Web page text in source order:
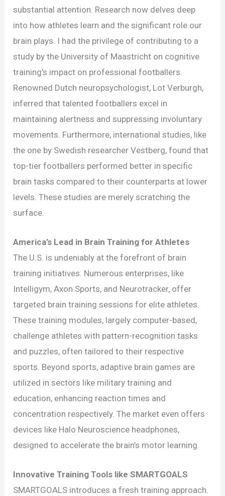
substantial attention. Research now delves deep
into how athletes learn and the significant role our
brain plays. I had the privilege of contributing to a
study by the University of Maastricht on cognitive
training’s impact on professional footballers.
Renowned Dutch neuropsychologist, Lot Verburgh,
inferred that talented footballers excel in
maintaining alertness and suppressing involuntary
movements. Furthermore, international studies, like
the one by Swedish researcher Vestberg, found that
top-tier footballers performed better in specific
brain tasks compared to their counterparts at lower
levels. These studies are merely scratching the
surface.
America’s Lead in Brain Training for Athletes
The U.S. is undeniably at the forefront of brain
training initiatives. Numerous enterprises, like
Intelligym, Axon Sports, and Neurotracker, offer
targeted brain training sessions for elite athletes.
These training modules, largely computer-based,
challenge athletes with pattern-recognition tasks
and puzzles, often tailored to their respective
sports. Beyond sports, adaptive brain games are
utilized in sectors like military training and
education, enhancing reaction times and
concentration respectively. The market even offers
devices like Halo Neuroscience headphones,
designed to accelerate the brain’s motor learning.
Innovative Training Tools like SMARTGOALS
SMARTGOALS introduces a fresh training approach.